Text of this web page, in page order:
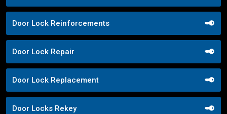
Door Lock Reinforcements
Door Lock Repair
Door Lock Replacement
Door Locks Rekey